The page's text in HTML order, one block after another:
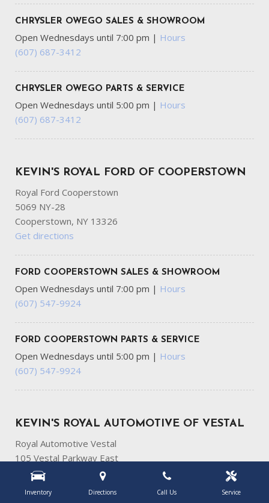
Inventory Directions Call Us Service
CHRYSLER OWEGO SALES & SHOWROOM
Open Wednesdays until 7:00 pm | Hours
(607) 687-3412
CHRYSLER OWEGO PARTS & SERVICE
Open Wednesdays until 5:00 pm | Hours
(607) 687-3412
KEVIN'S ROYAL FORD OF COOPERSTOWN
Royal Ford Cooperstown
5069 NY-28
Cooperstown, NY 13326
Get directions
FORD COOPERSTOWN SALES & SHOWROOM
Open Wednesdays until 7:00 pm | Hours
(607) 547-9924
FORD COOPERSTOWN PARTS & SERVICE
Open Wednesdays until 5:00 pm | Hours
(607) 547-9924
KEVIN'S ROYAL AUTOMOTIVE OF VESTAL
Royal Automotive Vestal
105 Vestal Parkway East
Vestal, NY 13850
Get directions